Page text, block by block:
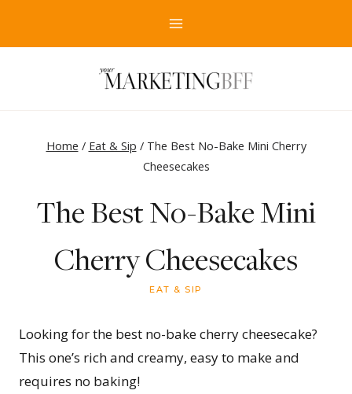
Home / Eat & Sip / The Best No-Bake Mini Cherry
Cheesecakes
The Best No-Bake Mini
Cherry Cheesecakes
EAT & SIP
Looking for the best no-bake cherry cheesecake?
This one’s rich and creamy, easy to make and
requires no baking!